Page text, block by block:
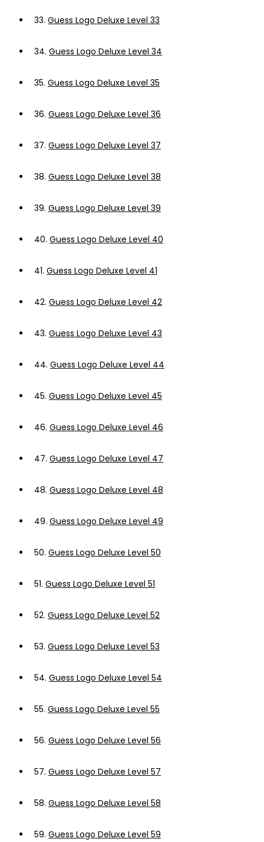
33. Guess Logo Deluxe Level 33
34. Guess Logo Deluxe Level 34
35. Guess Logo Deluxe Level 35
36. Guess Logo Deluxe Level 36
37. Guess Logo Deluxe Level 37
38. Guess Logo Deluxe Level 38
39. Guess Logo Deluxe Level 39
40. Guess Logo Deluxe Level 40
41. Guess Logo Deluxe Level 41
42. Guess Logo Deluxe Level 42
43. Guess Logo Deluxe Level 43
44. Guess Logo Deluxe Level 44
45. Guess Logo Deluxe Level 45
46. Guess Logo Deluxe Level 46
47. Guess Logo Deluxe Level 47
48. Guess Logo Deluxe Level 48
49. Guess Logo Deluxe Level 49
50. Guess Logo Deluxe Level 50
51. Guess Logo Deluxe Level 51
52. Guess Logo Deluxe Level 52
53. Guess Logo Deluxe Level 53
54. Guess Logo Deluxe Level 54
55. Guess Logo Deluxe Level 55
56. Guess Logo Deluxe Level 56
57. Guess Logo Deluxe Level 57
58. Guess Logo Deluxe Level 58
59. Guess Logo Deluxe Level 59